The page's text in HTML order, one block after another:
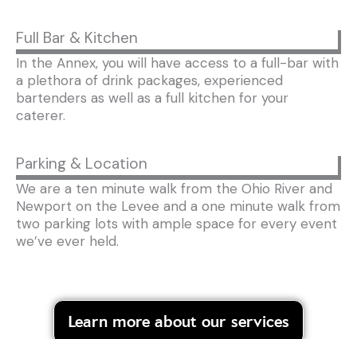
Full Bar & Kitchen
In the Annex, you will have access to a full-bar with
a plethora of drink packages, experienced
bartenders as well as a full kitchen for your
caterer.
Parking & Location
We are a ten minute walk from the Ohio River and
Newport on the Levee and a one minute walk from
two parking lots with ample space for every event
we’ve ever held.
Learn more about our services